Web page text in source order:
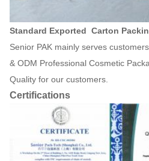
Standard Exported Carton
Senior PAK mainly serves
& ODM Professional Cosmetic
Quality for our customers.
Certifications